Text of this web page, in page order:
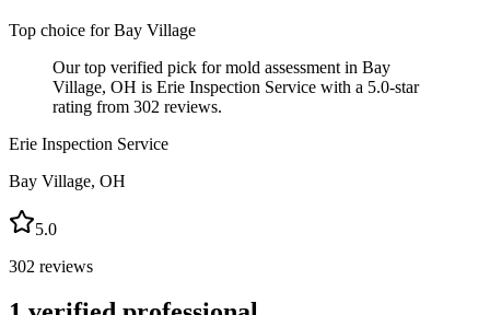
Top choice forBay Village
Our top verified pick for mold assessment in Bay
Village, OH is Erie Inspection Service with a 5.0-star
rating from 302 reviews.
Erie Inspection Service
Bay Village, OH
5.0
302 reviews